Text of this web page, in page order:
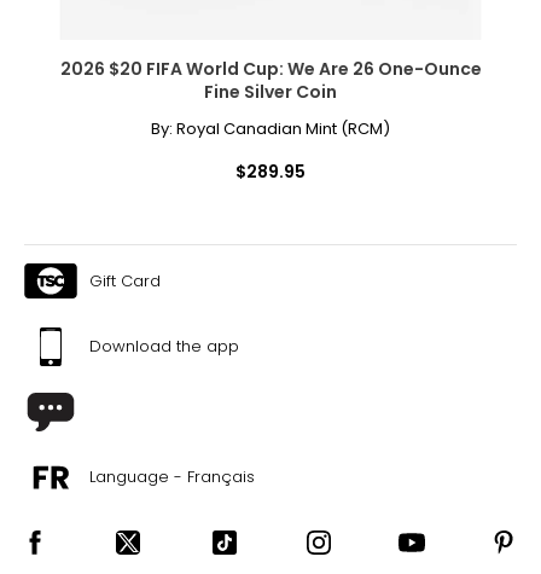
2026 $20 FIFA World Cup: We Are 26 One-Ounce
Fine Silver Coin
By: Royal Canadian Mint (RCM)
$289.95
Gift Card
Download the app
Language - Français